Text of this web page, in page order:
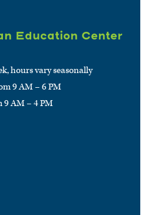
Education Center
hours vary seasonally
9 AM – 6 PM
9 AM – 4 PM